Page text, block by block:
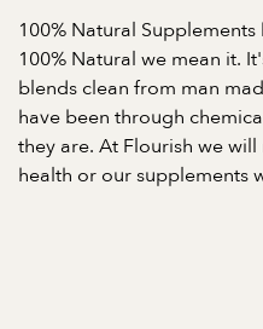
100% Natural
100% Natural we mean it.
blends clean from man
have been through
they are. At Flourish we
health or our supplements